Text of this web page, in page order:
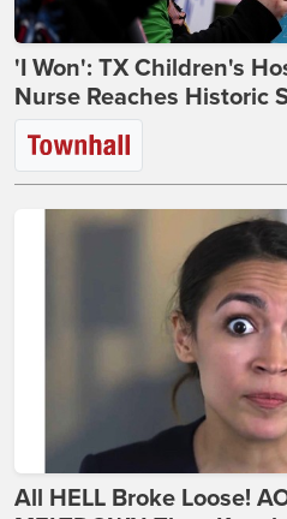
'I Won': TX Children's
Nurse Reaches Historic
All HELL Broke Loose!